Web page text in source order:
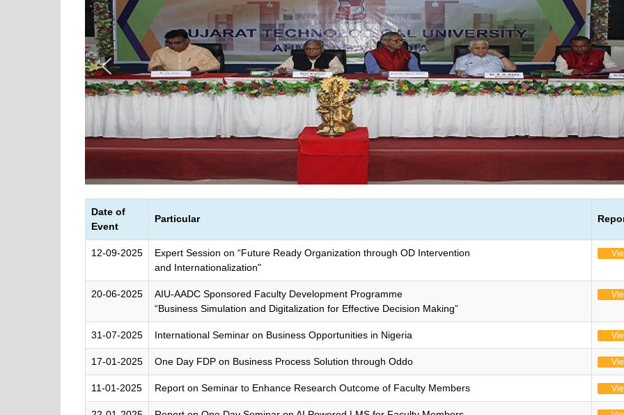
Date of
Event
Particular
12-09-2025
Expert Session on “Future Ready Organization through OD Intervention
and Internationalization"
20-06-2025
AIU-AADC Sponsored Faculty Development Programme
“Business Simulation and Digitalization for Effective Decision Making”
31-07-2025 International Seminar on Business Opportunities in Nigeria
17-01-2025 One Day FDP on Business Process Solution through Oddo
11-01-2025 Report on Seminar to Enhance Research Outcome of Faculty Members